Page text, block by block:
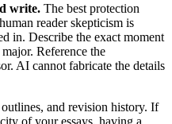
write. The best protection
reader skepticism is
in. Describe the exact moment
Reference the
AI cannot fabricate the details
and revision history. If
of your essays, having a